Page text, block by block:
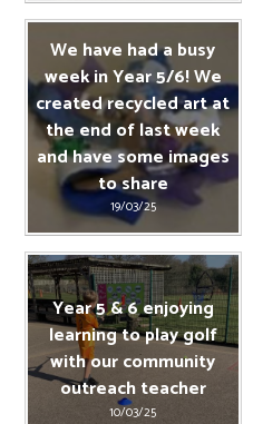
We have had a busy
week in Year 5/6! We
created recycled art at
the end of last week
and have some images
to share
19/03/25
Year 5 & 6 enjoying
learning to play golf
with our community
outreach teacher
10/03/25